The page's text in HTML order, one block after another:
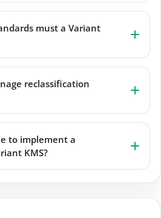
must a Variant
reclassification
to implement a
KMS?